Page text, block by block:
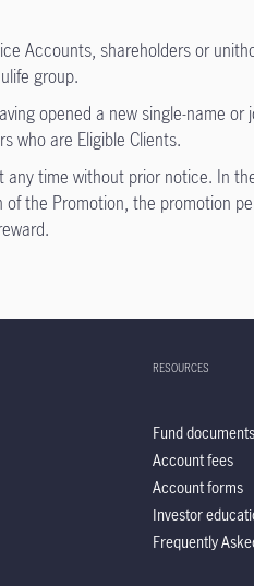
Accounts, shareholders or
group.
opened a new single-name
who are Eligible Clients.
time without prior notice. In
the Promotion, the promotion
RESOURCES
Fund documents
Account fees
Account forms
Investor
Frequently